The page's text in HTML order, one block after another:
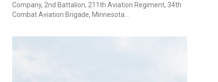
Company, 2nd Battalion, 211th Aviation Regiment, 34th
Combat Aviation Brigade, Minnesota...